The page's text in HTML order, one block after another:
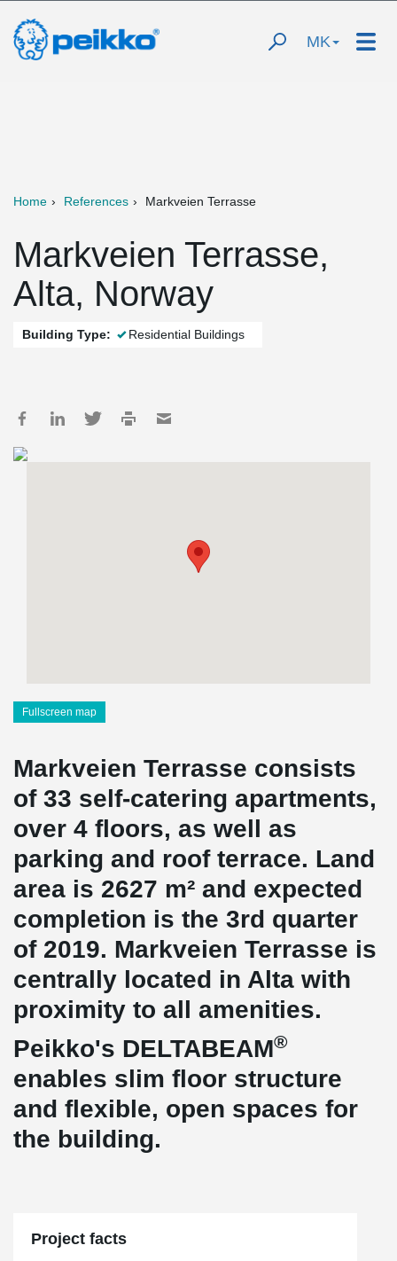
MK
Home References Markveien Terrasse
Markveien Terrasse,
Alta, Norway
Building Type: Residential Buildings
Fullscreen map
Markveien Terrasse consists
of 33 self-catering apartments,
over 4 floors, as well as
parking and roof terrace. Land
area is 2627 m² and expected
completion is the 3rd quarter
of 2019. Markveien Terrasse is
centrally located in Alta with
proximity to all amenities.
Peikko's DELTABEAM®
enables slim floor structure
and flexible, open spaces for
the building.
Project facts